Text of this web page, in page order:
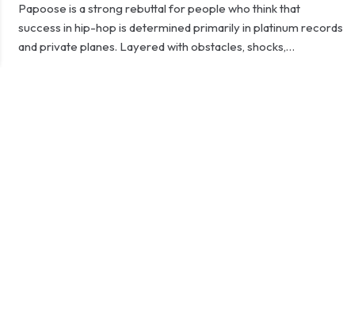
Papoose is a strong rebuttal for people who think that
success in hip-hop is determined primarily in platinum records
and private planes. Layered with obstacles, shocks,…